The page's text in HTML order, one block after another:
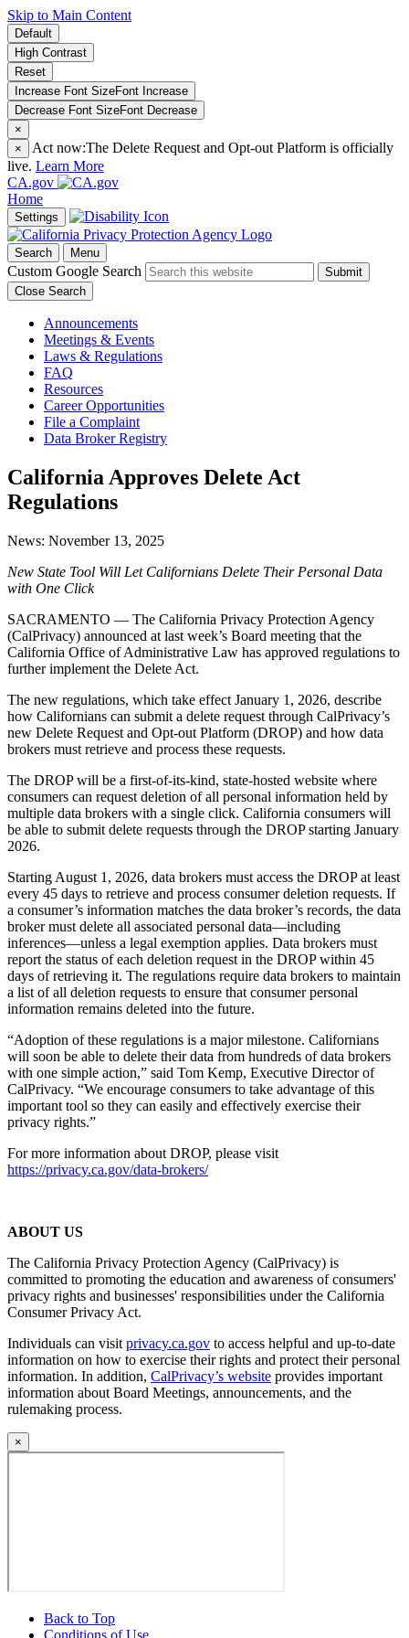
Skip to Main Content
Default
High Contrast
Reset
Increase Font SizeFont Increase
Decrease Font SizeFont Decrease
×
×
Act now:The Delete Request and Opt-out Platform is officially
live. Learn More
CA.gov
Home
Settings
Search Menu
Custom Google Search
Submit
Close Search
Announcements
Meetings & Events
Laws & Regulations
FAQ
Resources
Career Opportunities
File a Complaint
Data Broker Registry
California Approves Delete Act
Regulations
News: November 13, 2025
New State Tool Will Let Californians Delete Their Personal Data
with One Click
SACRAMENTO — The California Privacy Protection Agency
(CalPrivacy) announced at last week’s Board meeting that the
California Office of Administrative Law has approved regulations to
further implement the Delete Act.
The new regulations, which take effect January 1, 2026, describe
how Californians can submit a delete request through CalPrivacy’s
new Delete Request and Opt-out Platform (DROP) and how data
brokers must retrieve and process these requests.
The DROP will be a first-of-its-kind, state-hosted website where
consumers can request deletion of all personal information held by
multiple data brokers with a single click. California consumers will
be able to submit delete requests through the DROP starting January
2026.
Starting August 1, 2026, data brokers must access the DROP at least
every 45 days to retrieve and process consumer deletion requests. If
a consumer’s information matches the data broker’s records, the data
broker must delete all associated personal data—including
inferences—unless a legal exemption applies. Data brokers must
report the status of each deletion request in the DROP within 45
days of retrieving it. The regulations require data brokers to maintain
a list of all deletion requests to ensure that consumer personal
information remains deleted into the future.
“Adoption of these regulations is a major milestone. Californians
will soon be able to delete their data from hundreds of data brokers
with one simple action,” said Tom Kemp, Executive Director of
CalPrivacy. “We encourage consumers to take advantage of this
important tool so they can easily and effectively exercise their
privacy rights.”
For more information about DROP, please visit
https://privacy.ca.gov/data-brokers/
ABOUT US
The California Privacy Protection Agency (CalPrivacy) is
committed to promoting the education and awareness of consumers'
privacy rights and businesses' responsibilities under the California
Consumer Privacy Act.
Individuals can visit privacy.ca.gov to access helpful and up-to-date
information on how to exercise their rights and protect their personal
information. In addition, CalPrivacy’s website provides important
information about Board Meetings, announcements, and the
rulemaking process.
×
Back to Top
Conditions of Use